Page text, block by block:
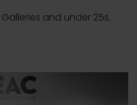
and under 25s.